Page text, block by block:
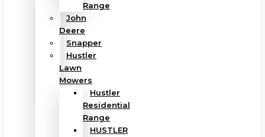
Range
John
Deere
Snapper
Hustler
Lawn
Mowers
Hustler
Residential
Range
HUSTLER